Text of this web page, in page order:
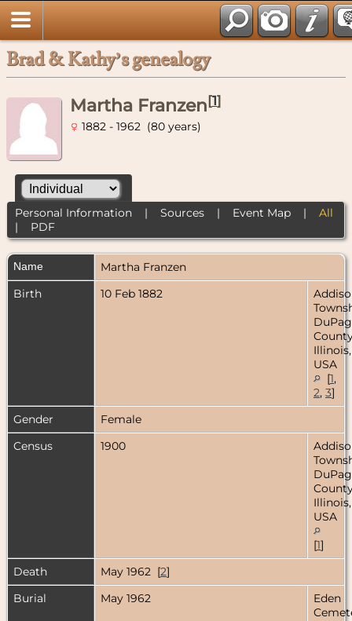
Brad & Kathy’s genealogy
Martha Franzen[1]
1882 - 1962 (80 years)
Personal Information| Sources| Event Map| All
| PDF
Name Martha Franzen
Birth
10 Feb 1882
Illinois,
USA
[1,
2, 3]
Gender
Female
Census
1900
Illinois,
USA
[1]
Death
May 1962 [2]
Burial
May 1962
Eden